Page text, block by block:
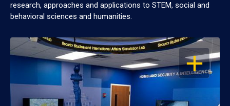
research, approaches and applications to STEM, social and
behavioral sciences and humanities.
OPEN